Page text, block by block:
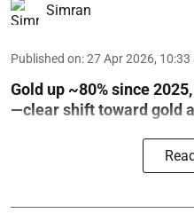
Simran
Published on:27 Apr 2026, 10:33
Gold up ~80% since
—clear shift toward gold